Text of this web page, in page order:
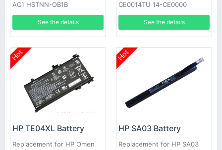
AC1 HSTNN-OB1B
See the details
CE0014TU 14-CE0000
HSTNN-IB8O L11421-1C1
See the details
Hot
HP TE04XL Battery
Replacement for HP Omen
Hot
HP SA03 Battery
Replacement for HP SA03